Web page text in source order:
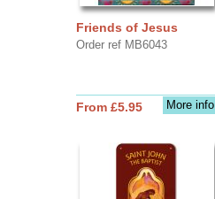
Friends of Jesus
Order ref MB6043
More info
From £5.95